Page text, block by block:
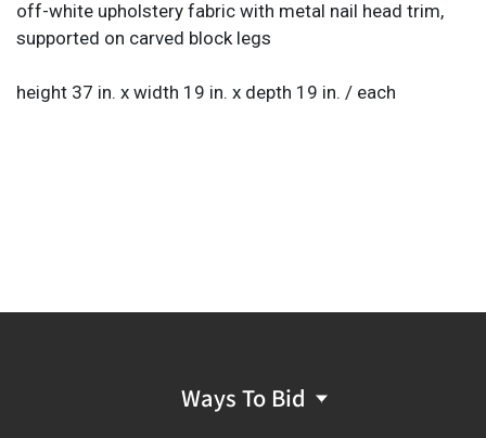
off-white upholstery fabric with metal nail head trim,
supported on carved block legs
height 37 in. x width 19 in. x depth 19 in. / each
Ways To Bid